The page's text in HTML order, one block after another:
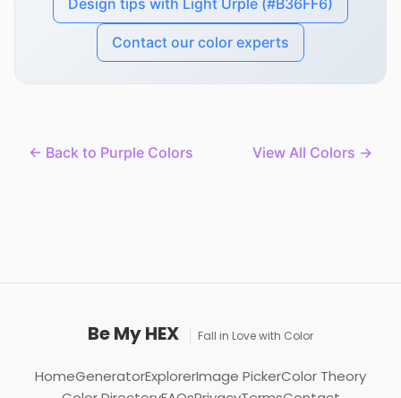
Design tips with Light Urple (#B36FF6)
Contact our color experts
← Back to Purple Colors View All Colors →
Be My HEX Fall in Love with Color
HomeGeneratorExplorerImage PickerColor Theory